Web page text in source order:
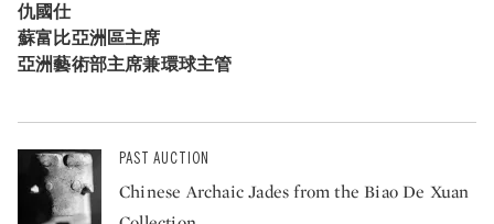
仇國仕
蘇富比亞洲區主席
亞洲藝術部主席兼環球主管
PAST AUCTION
Chinese Archaic Jades from the Biao De Xuan